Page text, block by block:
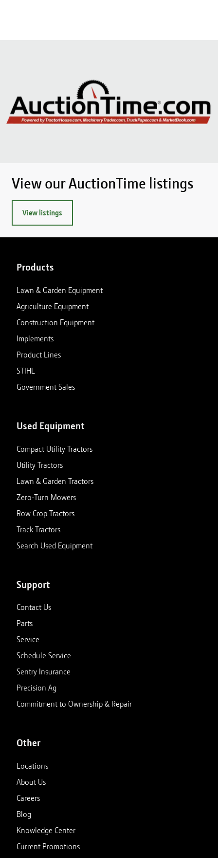
View our AuctionTime listings
View listings
Products
Lawn & Garden Equipment
Agriculture Equipment
Construction Equipment
Implements
Product Lines
STIHL
Government Sales
Used Equipment
Compact Utility Tractors
Utility Tractors
Lawn & Garden Tractors
Zero-Turn Mowers
Row Crop Tractors
Track Tractors
Search Used Equipment
Support
Contact Us
Parts
Service
Schedule Service
Sentry Insurance
Precision Ag
Commitment to Ownership & Repair
Other
Locations
About Us
Careers
Blog
Knowledge Center
Current Promotions